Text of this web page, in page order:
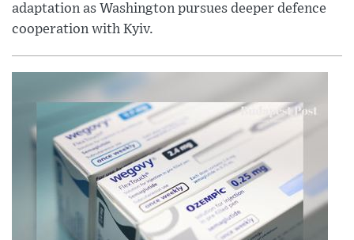
adaptation as Washington pursues deeper defence
cooperation with Kyiv.